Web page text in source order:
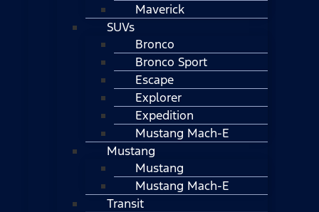
Maverick
SUVs
Bronco
Bronco Sport
Escape
Explorer
Expedition
Mustang Mach-E
Mustang
Mustang
Mustang Mach-E
Transit